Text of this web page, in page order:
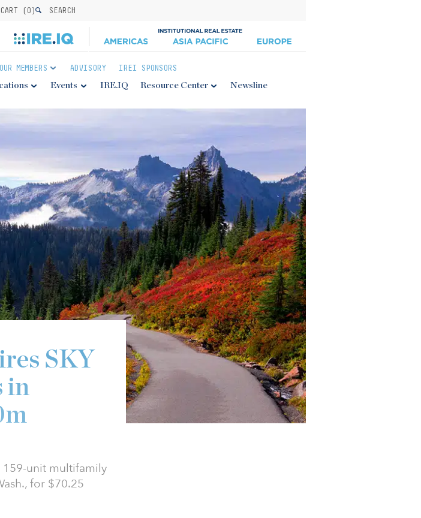
CART (0) SEARCH
OUR MEMBERS ADVISORY IREI SPONSORS
Events IRE.IQ Resource Center Newsline
SKY
in
159-unit multifamily
for $70.25